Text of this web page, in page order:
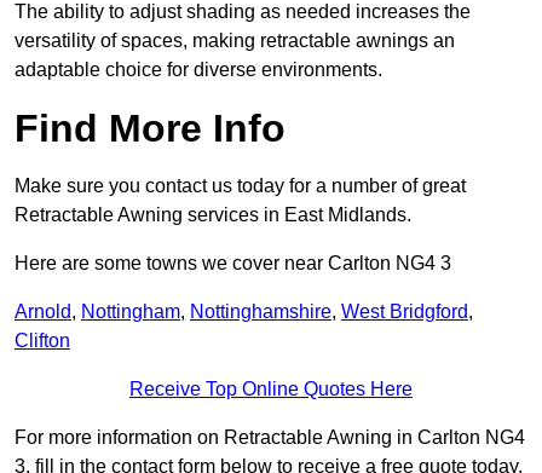
The ability to adjust shading as needed increases the
versatility of spaces, making retractable awnings an
adaptable choice for diverse environments.
Find More Info
Make sure you contact us today for a number of great
Retractable Awning services in East Midlands.
Here are some towns we cover near Carlton NG4 3
Arnold, Nottingham, Nottinghamshire, West Bridgford,
Clifton
Receive Top Online Quotes Here
For more information on Retractable Awning in Carlton NG4
3, fill in the contact form below to receive a free quote today.